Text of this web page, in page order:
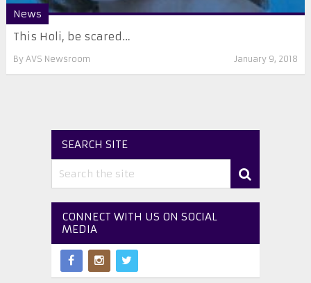
News
This Holi, be scared…
By AVS Newsroom January 9, 2018
SEARCH SITE
CONNECT WITH US ON SOCIAL
MEDIA